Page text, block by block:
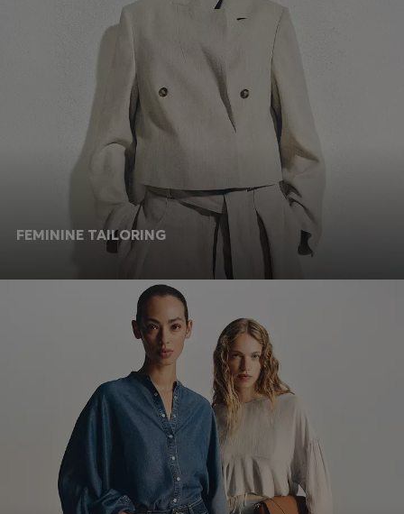
FEMININE TAILORING